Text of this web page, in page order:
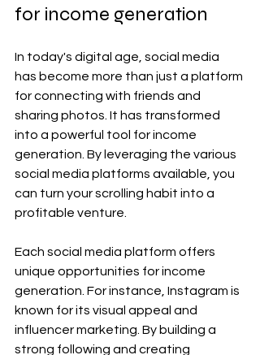
for income generation
In today's digital age, social media
has become more than just a platform
for connecting with friends and
sharing photos. It has transformed
into a powerful tool for income
generation. By leveraging the various
social media platforms available, you
can turn your scrolling habit into a
profitable venture.
Each social media platform offers
unique opportunities for income
generation. For instance, Instagram is
known for its visual appeal and
influencer marketing. By building a
strong following and creating